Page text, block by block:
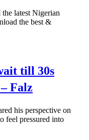
latest Nigerian
the best &
till 30s
Falz
his perspective on
feel pressured into